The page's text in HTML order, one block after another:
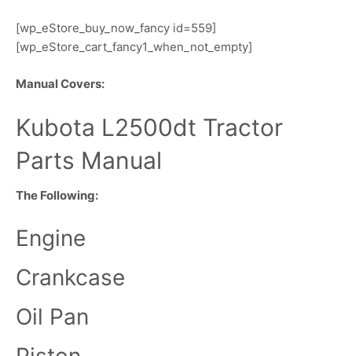
[wp_eStore_buy_now_fancy id=559]
[wp_eStore_cart_fancy1_when_not_empty]
Manual Covers:
Kubota L2500dt Tractor
Parts Manual
The Following:
Engine
Crankcase
Oil Pan